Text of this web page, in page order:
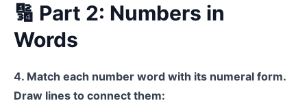
🔢 Part 2: Numbers in
Words
4. Match each number word with its numeral form.
Draw lines to connect them: